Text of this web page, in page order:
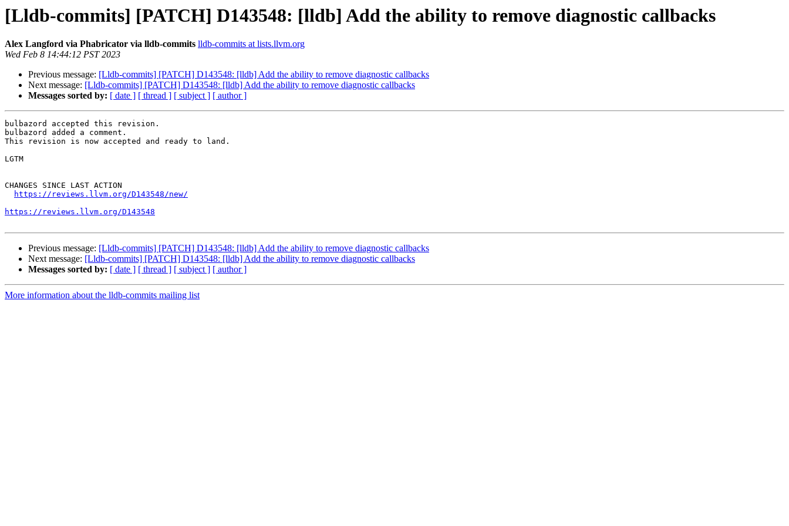
[Lldb-commits] [PATCH] D143548: [lldb] Add the ability to remove diagnostic callbacks
Alex Langford via Phabricator via lldb-commits lldb-commits at lists.llvm.org
Wed Feb 8 14:44:12 PST 2023
Previous message: [Lldb-commits] [PATCH] D143548: [lldb] Add the ability to remove diagnostic callbacks
Next message: [Lldb-commits] [PATCH] D143548: [lldb] Add the ability to remove diagnostic callbacks
Messages sorted by: [ date ] [ thread ] [ subject ] [ author ]
bulbazord accepted this revision.
bulbazord added a comment.
This revision is now accepted and ready to land.
LGTM
CHANGES SINCE LAST ACTION
https://reviews.llvm.org/D143548/new/
https://reviews.llvm.org/D143548
Previous message: [Lldb-commits] [PATCH] D143548: [lldb] Add the ability to remove diagnostic callbacks
Next message: [Lldb-commits] [PATCH] D143548: [lldb] Add the ability to remove diagnostic callbacks
Messages sorted by: [ date ] [ thread ] [ subject ] [ author ]
More information about the lldb-commits mailing list